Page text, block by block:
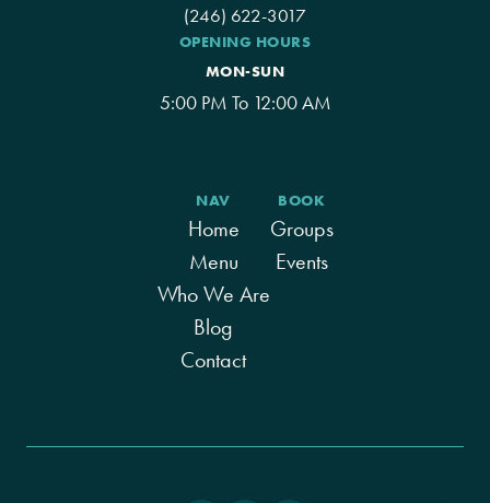
(246) 622-3017
OPENING HOURS
MON-SUN
5:00 PM To 12:00 AM
NAV
Home
Menu
Who We Are
Blog
Contact
BOOK
Groups
Events